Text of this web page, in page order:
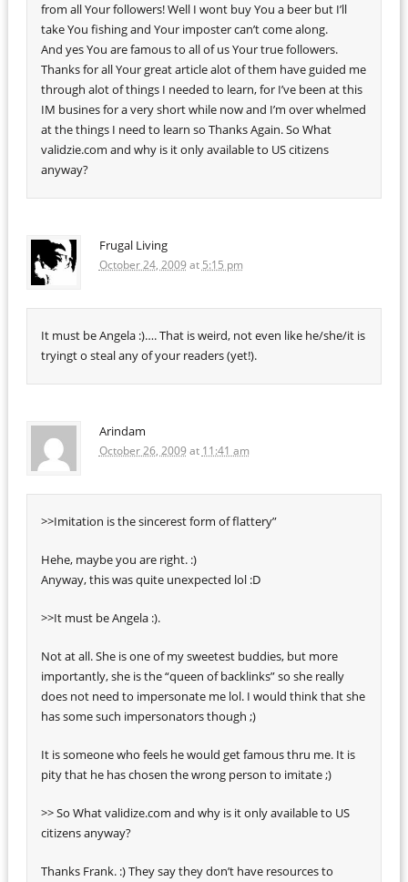
from all Your followers! Well I wont buy You a beer but I’ll
take You fishing and Your imposter can’t come along.
And yes You are famous to all of us Your true followers.
Thanks for all Your great article alot of them have guided me
through alot of things I needed to learn, for I’ve been at this
IM busines for a very short while now and I’m over whelmed
at the things I need to learn so Thanks Again. So What
validzie.com and why is it only available to US citizens
anyway?
Frugal Living
October 24, 2009 at 5:15 pm
It must be Angela :)…. That is weird, not even like he/she/it is
tryingt o steal any of your readers (yet!).
Arindam
October 26, 2009 at 11:41 am
>>Imitation is the sincerest form of flattery”
Hehe, maybe you are right. :)
Anyway, this was quite unexpected lol :D
>>It must be Angela :).
Not at all. She is one of my sweetest buddies, but more
importantly, she is the “queen of backlinks” so she really
does not need to impersonate me lol. I would think that she
has some such impersonators though ;)
It is someone who feels he would get famous thru me. It is
pity that he has chosen the wrong person to imitate ;)
>> So What validize.com and why is it only available to US
citizens anyway?
Thanks Frank. :) They say they don’t have resources to